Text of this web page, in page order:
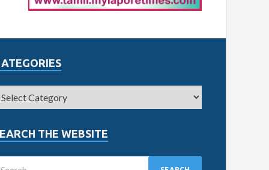
THE WEBSITE